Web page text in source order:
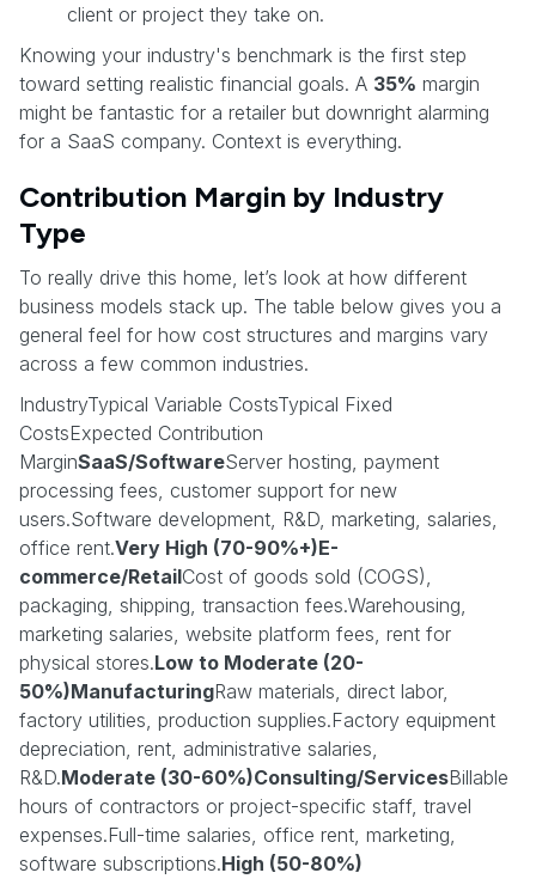
client or project they take on.
Knowing your industry's benchmark is the first step
toward setting realistic financial goals. A 35% margin
might be fantastic for a retailer but downright alarming
for a SaaS company. Context is everything.
Contribution Margin by Industry
Type
To really drive this home, let’s look at how different
business models stack up. The table below gives you a
general feel for how cost structures and margins vary
across a few common industries.
IndustryTypical Variable CostsTypical Fixed
CostsExpected Contribution
MarginSaaS/SoftwareServer hosting, payment
processing fees, customer support for new
users.Software development, R&D, marketing, salaries,
office rent.Very High (70-90%+)E-
commerce/RetailCost of goods sold (COGS),
packaging, shipping, transaction fees.Warehousing,
marketing salaries, website platform fees, rent for
physical stores.Low to Moderate (20-
50%)ManufacturingRaw materials, direct labor,
factory utilities, production supplies.Factory equipment
depreciation, rent, administrative salaries,
R&D.Moderate (30-60%)Consulting/ServicesBillable
hours of contractors or project-specific staff, travel
expenses.Full-time salaries, office rent, marketing,
software subscriptions.High (50-80%)